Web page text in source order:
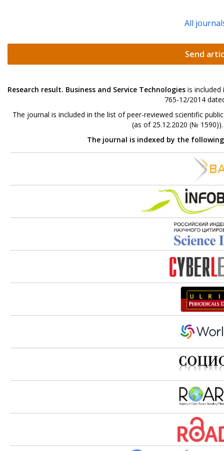
All
Send
Research result. Business and Service Technologies is
765-12/2014
The journal is included in the list of peer-reviewed scientific
(as of 25.12.2020 (№
The journal is indexed by the